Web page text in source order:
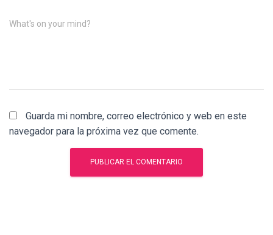
What's on your mind?
Guarda mi nombre, correo electrónico y web en este
navegador para la próxima vez que comente.